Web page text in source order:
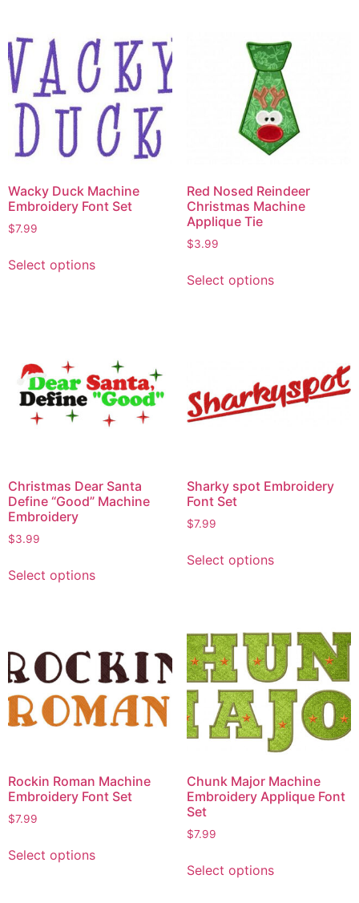
Wacky Duck Machine
Embroidery Font Set
$7.99
Select options
Red Nosed Reindeer
Christmas Machine
Applique Tie
$3.99
Select options
Christmas Dear Santa
Define “Good” Machine
Embroidery
$3.99
Select options
Sharky spot Embroidery
Font Set
$7.99
Select options
Rockin Roman Machine
Embroidery Font Set
$7.99
Select options
Chunk Major Machine
Embroidery Applique Font
Set
$7.99
Select options